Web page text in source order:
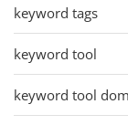
keyword tags
keyword tool
keyword tool